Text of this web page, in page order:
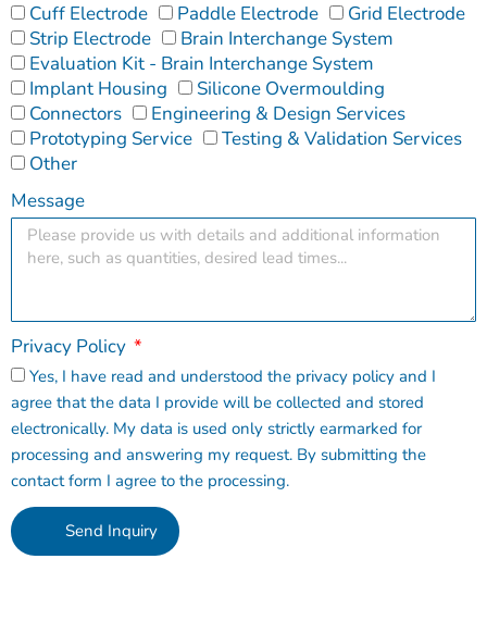
Cuff Electrode
Paddle Electrode
Grid Electrode
Strip Electrode
Brain Interchange System
Evaluation Kit - Brain Interchange System
Implant Housing
Silicone Overmoulding
Connectors
Engineering & Design Services
Prototyping Service
Testing & Validation Services
Other
Message
Privacy Policy
Yes, I have read and understood the privacy policy and I
agree that the data I provide will be collected and stored
electronically. My data is used only strictly earmarked for
processing and answering my request. By submitting the
contact form I agree to the processing.
Send Inquiry